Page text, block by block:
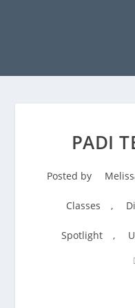
PADI
Posted by
Classes ,
Spotlight ,